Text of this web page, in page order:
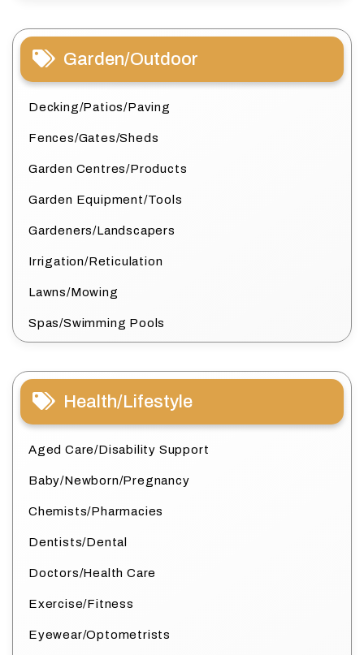
Garden/Outdoor
Decking/Patios/Paving
Fences/Gates/Sheds
Garden Centres/Products
Garden Equipment/Tools
Gardeners/Landscapers
Irrigation/Reticulation
Lawns/Mowing
Spas/Swimming Pools
Health/Lifestyle
Aged Care/Disability Support
Baby/Newborn/Pregnancy
Chemists/Pharmacies
Dentists/Dental
Doctors/Health Care
Exercise/Fitness
Eyewear/Optometrists